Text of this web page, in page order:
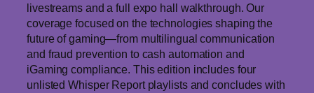
livestreams and a full expo hall walkthrough. Our
coverage focused on the technologies shaping the
future of gaming—from multilingual communication
and fraud prevention to cash automation and
iGaming compliance. This edition includes four
unlisted Whisper Report playlists and concludes with